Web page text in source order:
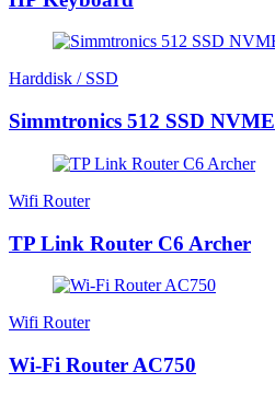
Harddisk / SSD
Simmtronics 512 SSD NVME
Wifi Router
TP Link Router C6 Archer
Wifi Router
Wi-Fi Router AC750